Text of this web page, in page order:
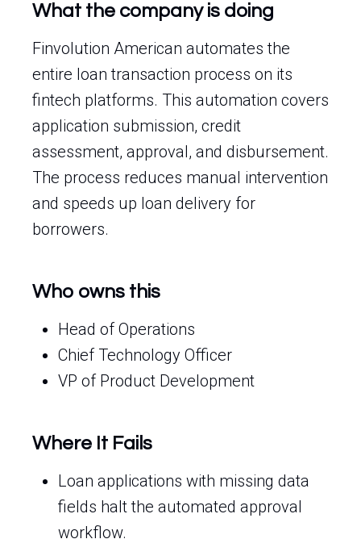
What the company is doing
Finvolution American automates the
entire loan transaction process on its
fintech platforms. This automation covers
application submission, credit
assessment, approval, and disbursement.
The process reduces manual intervention
and speeds up loan delivery for
borrowers.
Who owns this
Head of Operations
Chief Technology Officer
VP of Product Development
Where It Fails
Loan applications with missing data
fields halt the automated approval
workflow.